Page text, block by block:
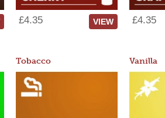
£4.35 VIEW £4.35
Tobacco Vanilla